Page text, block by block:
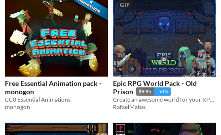
Free Essential Animation pack -
monogon
CC0 Essential Animations
monogon
GIF
Epic RPG World Pack - Old
Prison
$9.95 -50%
Create an awesome world for your RPG top-down game with this Tileset
RafaelMatos